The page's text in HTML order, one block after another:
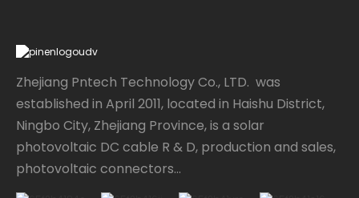
Zhejiang Pntech Technology Co., LTD. was
established in April 2011, located in Haishu District,
Ningbo City, Zhejiang Province, is a solar
photovoltaic DC cable R & D, production and sales,
photovoltaic connectors...